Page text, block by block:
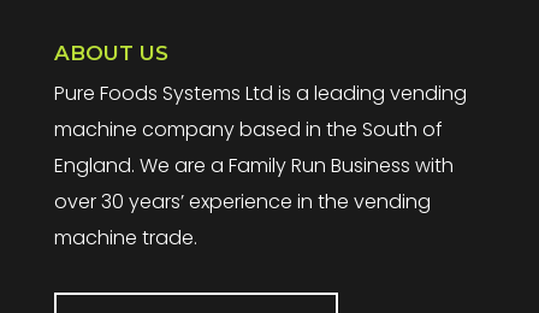
ABOUT US
Pure Foods Systems Ltd is a leading vending
machine company based in the South of
England. We are a Family Run Business with
over 30 years’ experience in the vending
machine trade.